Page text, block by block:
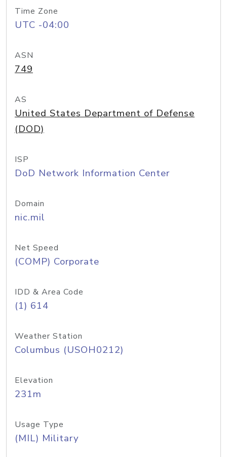
Time Zone
UTC -04:00
ASN
749
AS
United States Department of Defense
(DOD)
ISP
DoD Network Information Center
Domain
nic.mil
Net Speed
(COMP) Corporate
IDD & Area Code
(1) 614
Weather Station
Columbus (USOH0212)
Elevation
231m
Usage Type
(MIL) Military